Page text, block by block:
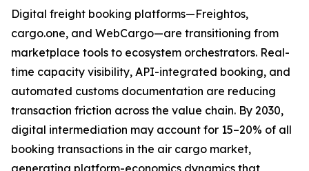
Digital freight booking platforms—Freightos,
cargo.one, and WebCargo—are transitioning from
marketplace tools to ecosystem orchestrators. Real-
time capacity visibility, API-integrated booking, and
automated customs documentation are reducing
transaction friction across the value chain. By 2030,
digital intermediation may account for 15–20% of all
booking transactions in the air cargo market,